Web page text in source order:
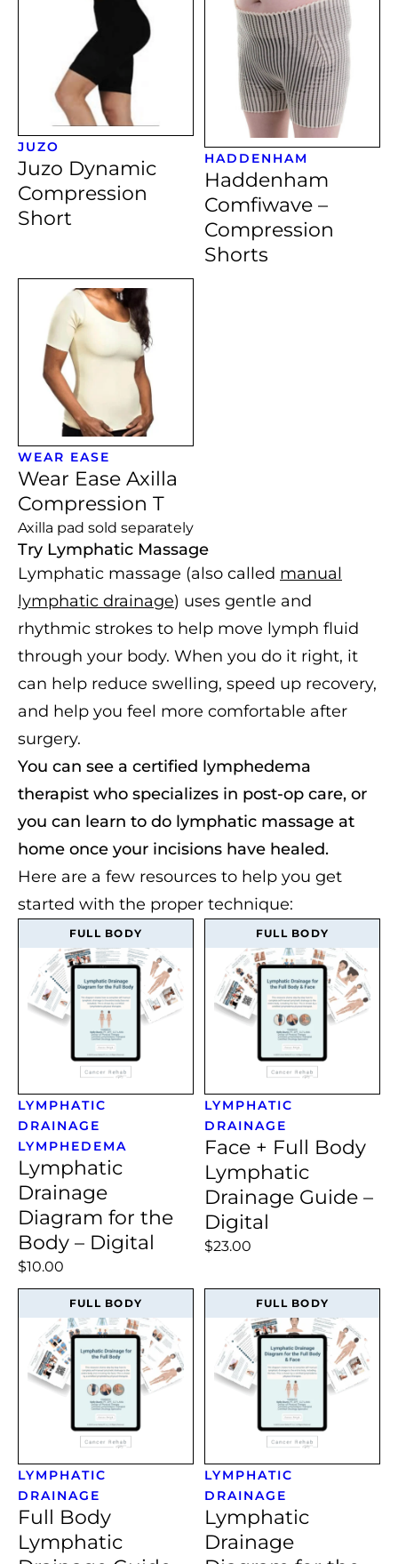
JUZO
Juzo Dynamic
Compression
Short
HADDENHAM
Haddenham
Comfiwave –
Compression
Shorts
WEAR EASE
Wear Ease Axilla
Compression T
Axilla pad sold separately
Try Lymphatic Massage
Lymphatic massage (also called manual
lymphatic drainage) uses gentle and
rhythmic strokes to help move lymph fluid
through your body. When you do it right, it
can help reduce swelling, speed up recovery,
and help you feel more comfortable after
surgery.
You can see a certified lymphedema
therapist who specializes in post-op care, or
you can learn to do lymphatic massage at
home once your incisions have healed.
Here are a few resources to help you get
started with the proper technique:
FULL BODY
LYMPHATIC
DRAINAGE
LYMPHEDEMA
Lymphatic
Drainage
Diagram for the
Body – Digital
$10.00
FULL BODY
LYMPHATIC
DRAINAGE
Face + Full Body
Lymphatic
Drainage Guide –
Digital
$23.00
FULL BODY
LYMPHATIC
DRAINAGE
Full Body
Lymphatic
FULL BODY
LYMPHATIC
DRAINAGE
Lymphatic
Drainage